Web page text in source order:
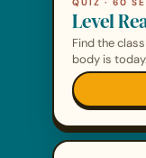
Level
Find the
body is today.